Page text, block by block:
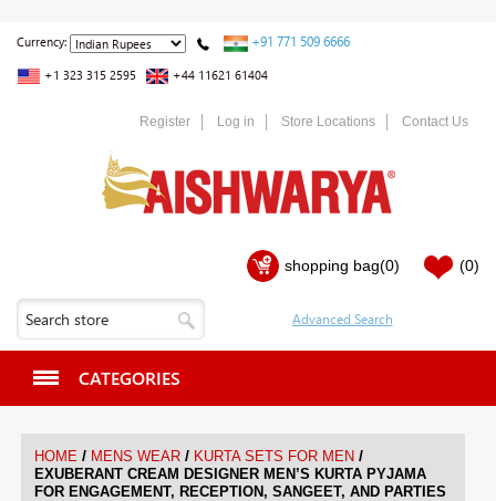
Currency: +91 771 509 6666
+1 323 315 2595 +44 11621 61404
Register Log in Store Locations Contact Us
shopping bag(0) (0)
CATEGORIES
HOME / MENS WEAR / KURTA SETS FOR MEN /
EXUBERANT CREAM DESIGNER MEN’S KURTA PYJAMA
FOR ENGAGEMENT, RECEPTION, SANGEET, AND PARTIES